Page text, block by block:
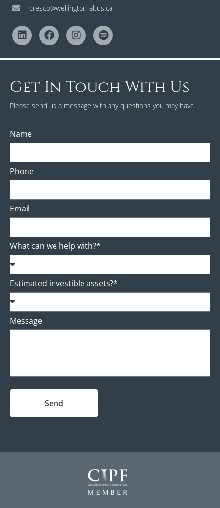
cresco@wellington-altus.ca
Get In Touch With Us
Please send us a message with any questions you may have.
Name
Phone
Email
What can we help with?*
Estimated investible assets?*
Message
Send